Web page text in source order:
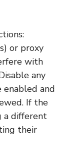
or proxy
with
any
enabled and
If the
a different
their